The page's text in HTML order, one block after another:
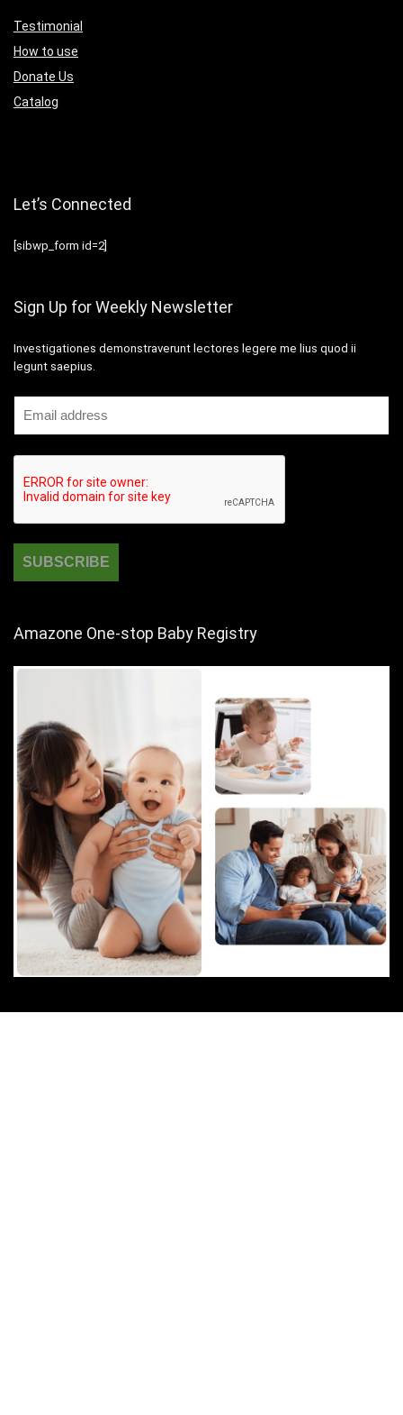
Testimonial
How to use
Donate Us
Catalog
Let’s Connected
[sibwp_form id=2]
Sign Up for Weekly Newsletter
Investigationes demonstraverunt lectores legere me lius quod ii
legunt saepius.
Amazone One-stop Baby Registry